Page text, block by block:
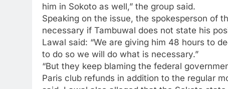
him in Sokoto as well,” the group said.
Speaking on the issue, the spokesperson of
necessary if Tambuwal does not state his
Lawal said: “We are giving him 48 hours to
to do so we will do what is necessary.”
“But they keep blaming the federal
Paris club refunds in addition to the regular